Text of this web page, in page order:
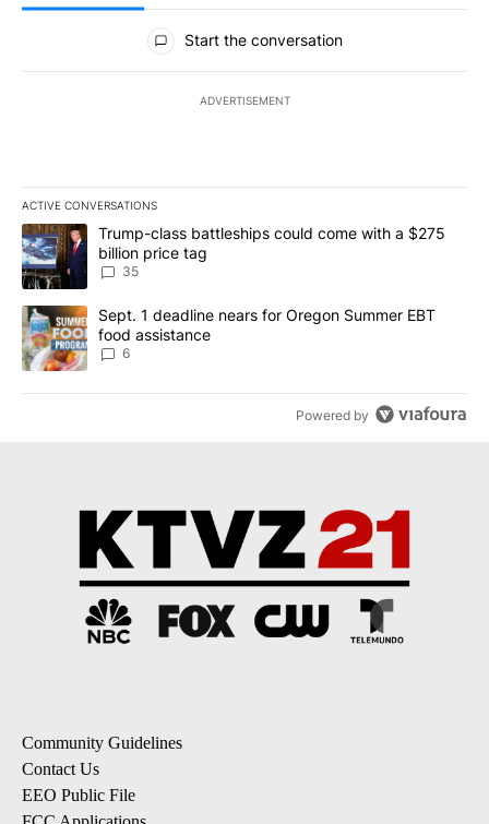
All Comments
Start the conversation
ADVERTISEMENT
ACTIVE CONVERSATIONS
The following is a list of the most commented articles in the last
A trending article titled "Trump-class battleships could come
Trump-class battleships could come with a $275
billion price tag
35
A trending article titled "Sept. 1 deadline nears for Oregon
Sept. 1 deadline nears for Oregon Summer EBT
food assistance
6
Powered by
Community Guidelines
Contact Us
EEO Public File